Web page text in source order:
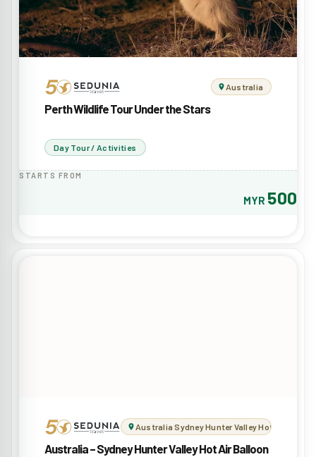
Australia
Perth Wildlife Tour Under the Stars
Day Tour / Activities
STARTS FROM
MYR 500
Australia Sydney Hunter Valley Hot Air
Australia – Sydney Hunter Valley Hot Air Balloon